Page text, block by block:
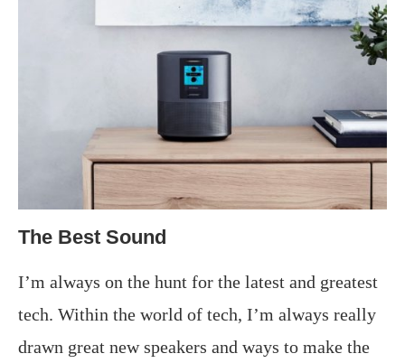
The Best Sound
I’m always on the hunt for the latest and greatest
tech. Within the world of tech, I’m always really
drawn great new speakers and ways to make the